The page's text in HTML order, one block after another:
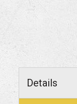
Details